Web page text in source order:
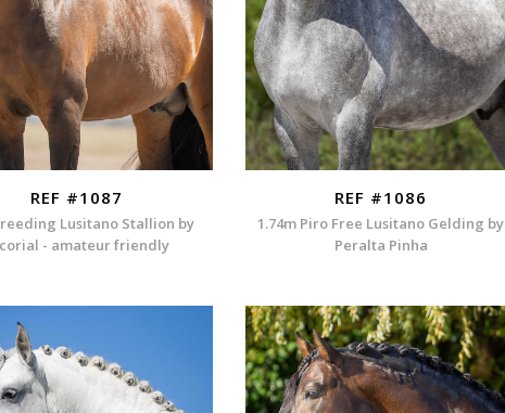
REF #1087
Lusitano Stallion by
- amateur friendly
REF #1086
1.74m Piro Free Lusitano Gelding by
Peralta Pinha